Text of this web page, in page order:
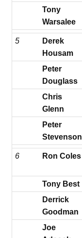
Tony
Warsalee
5
Derek
Housam
Peter
Douglass
Chris
Glenn
Peter
Stevenson
6 Ron Coles
Tony Best
Derrick
Goodman
Joe